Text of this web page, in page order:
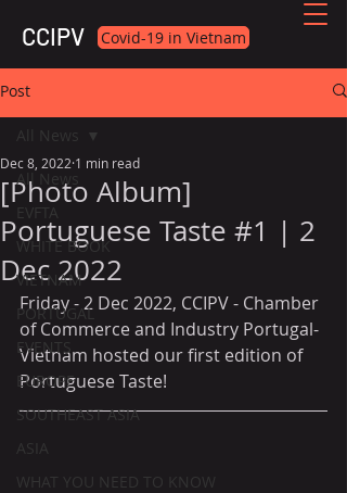
CCIPV Covid-19 in Vietnam
Post
All News
EVFTA
WHITE BOOK
VIETNAM
PORTUGAL
EVENTS
EUROPE
SOUTHEAST ASIA
ASIA
WHAT YOU NEED TO KNOW
All News
[Photo Album]
Portuguese Taste #1 | 2
Dec 2022
Dec 8, 2022 1 min read
Friday - 2 Dec 2022, CCIPV - Chamber
of Commerce and Industry Portugal-
Vietnam hosted our first edition of
Portuguese Taste!